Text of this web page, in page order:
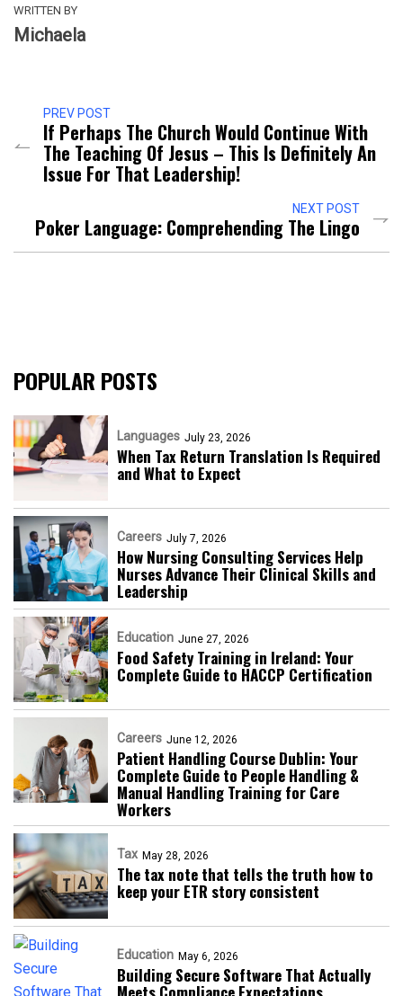
WRITTEN BY
Michaela
PREV POST
If Perhaps The Church Would Continue With
The Teaching Of Jesus – This Is Definitely An
Issue For That Leadership!
NEXT POST
Poker Language: Comprehending The Lingo
POPULAR POSTS
Languages July 23, 2026
When Tax Return Translation Is Required
and What to Expect
Careers July 7, 2026
How Nursing Consulting Services Help
Nurses Advance Their Clinical Skills and
Leadership
Education June 27, 2026
Food Safety Training in Ireland: Your
Complete Guide to HACCP Certification
Careers June 12, 2026
Patient Handling Course Dublin: Your
Complete Guide to People Handling &
Manual Handling Training for Care
Workers
Tax May 28, 2026
The tax note that tells the truth how to
keep your ETR story consistent
Education May 6, 2026
Building Secure Software That Actually